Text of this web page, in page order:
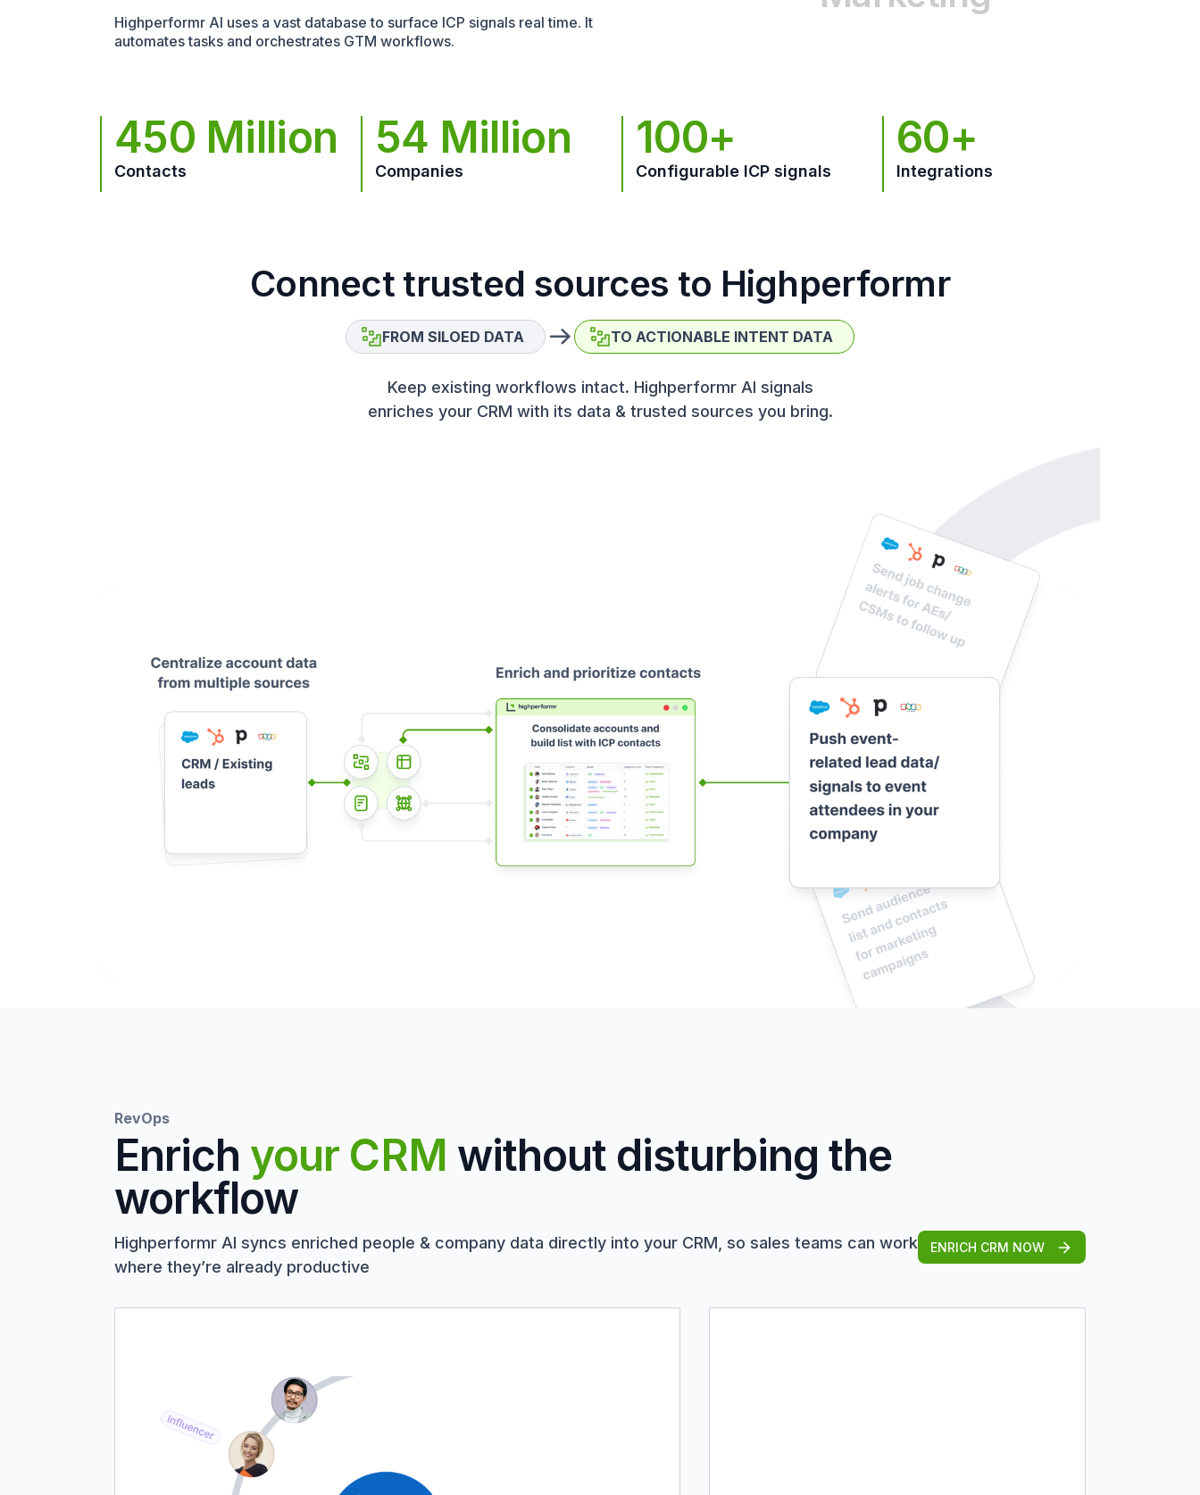
Highperformr AI uses a vast database to surface ICP signals real time. It
automates tasks and orchestrates GTM workflows.
450 Million
Contacts
54 Million
Companies
100+
Configurable ICP signals
60+
Integrations
Connect trusted sources to Highperformr
Keep existing workflows intact. Highperformr AI signals
enriches your CRM with its data & trusted sources you bring.
FROM SILOED DATA TO ACTIONABLE INTENT DATA
RevOps
Enrich your CRM without disturbing the
workflow
Highperformr AI syncs enriched people & company data directly into your CRM, so sales teams can work
where they’re already productive
ENRICH CRM NOW